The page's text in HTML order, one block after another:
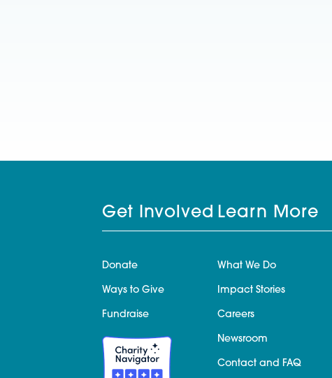
Get Involved
Donate
Ways to Give
Fundraise
Learn More
What We Do
Impact Stories
Careers
Newsroom
Contact and FAQ